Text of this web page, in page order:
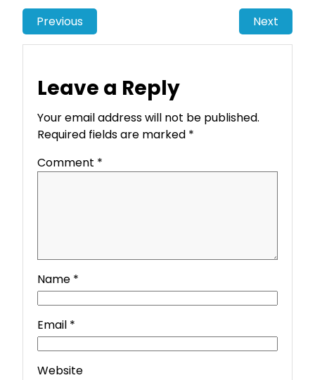
Previous Next
Leave a Reply
Your email address will not be published.
Required fields are marked *
Comment *
Name *
Email *
Website